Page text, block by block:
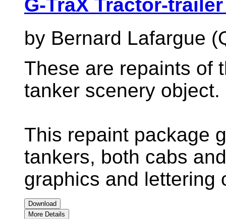
G-TraX Tractor-
by Bernard Lafargue
These are repaints of
tanker scenery object.
This repaint package
tankers, both cabs
graphics and lettering
Download
More Details